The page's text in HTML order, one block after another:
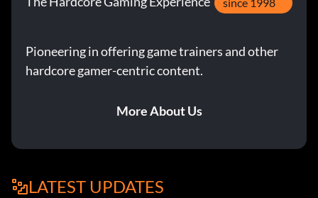
Pioneering in offering game trainers and other
hardcore gamer-centric content.
More About Us
LATEST UPDATES